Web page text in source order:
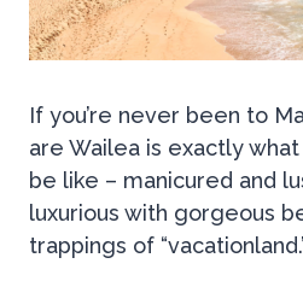
If you’re never been to
are Wailea is exactly
be like – manicured and
luxurious with gorgeous
trappings of